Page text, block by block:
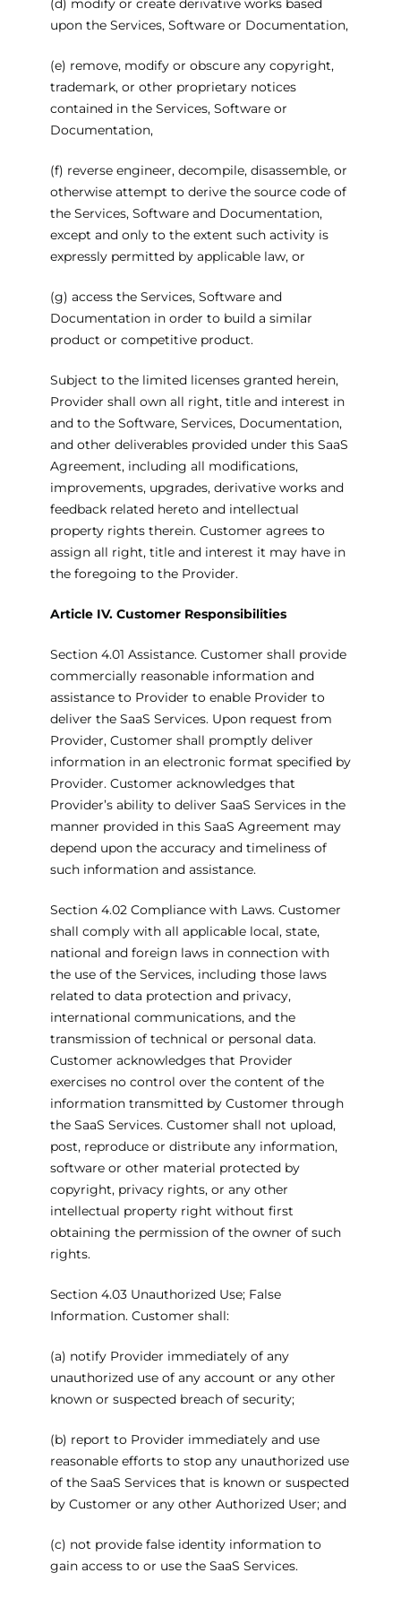
(d) modify or create derivative works based
upon the Services, Software or Documentation,
(e) remove, modify or obscure any copyright,
trademark, or other proprietary notices
contained in the Services, Software or
Documentation,
(f) reverse engineer, decompile, disassemble, or
otherwise attempt to derive the source code of
the Services, Software and Documentation,
except and only to the extent such activity is
expressly permitted by applicable law, or
(g) access the Services, Software and
Documentation in order to build a similar
product or competitive product.
Subject to the limited licenses granted herein,
Provider shall own all right, title and interest in
and to the Software, Services, Documentation,
and other deliverables provided under this SaaS
Agreement, including all modifications,
improvements, upgrades, derivative works and
feedback related hereto and intellectual
property rights therein. Customer agrees to
assign all right, title and interest it may have in
the foregoing to the Provider.
Article IV. Customer Responsibilities
Section 4.01 Assistance. Customer shall provide
commercially reasonable information and
assistance to Provider to enable Provider to
deliver the SaaS Services. Upon request from
Provider, Customer shall promptly deliver
information in an electronic format specified by
Provider. Customer acknowledges that
Provider’s ability to deliver SaaS Services in the
manner provided in this SaaS Agreement may
depend upon the accuracy and timeliness of
such information and assistance.
Section 4.02 Compliance with Laws. Customer
shall comply with all applicable local, state,
national and foreign laws in connection with
the use of the Services, including those laws
related to data protection and privacy,
international communications, and the
transmission of technical or personal data.
Customer acknowledges that Provider
exercises no control over the content of the
information transmitted by Customer through
the SaaS Services. Customer shall not upload,
post, reproduce or distribute any information,
software or other material protected by
copyright, privacy rights, or any other
intellectual property right without first
obtaining the permission of the owner of such
rights.
Section 4.03 Unauthorized Use; False
Information. Customer shall:
(a) notify Provider immediately of any
unauthorized use of any account or any other
known or suspected breach of security;
(b) report to Provider immediately and use
reasonable efforts to stop any unauthorized use
of the SaaS Services that is known or suspected
by Customer or any other Authorized User; and
(c) not provide false identity information to
gain access to or use the SaaS Services.